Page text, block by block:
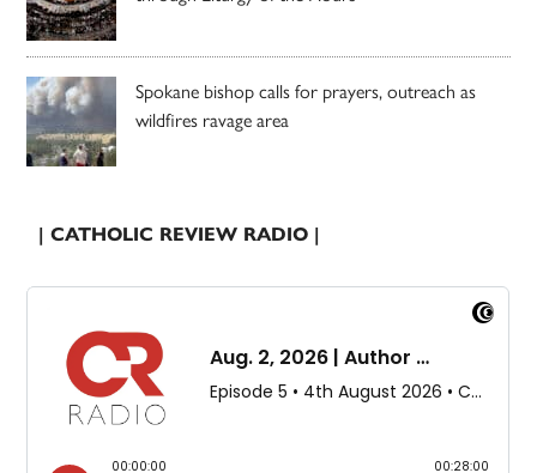
Spokane bishop calls for prayers, outreach as
wildfires ravage area
| CATHOLIC REVIEW RADIO |